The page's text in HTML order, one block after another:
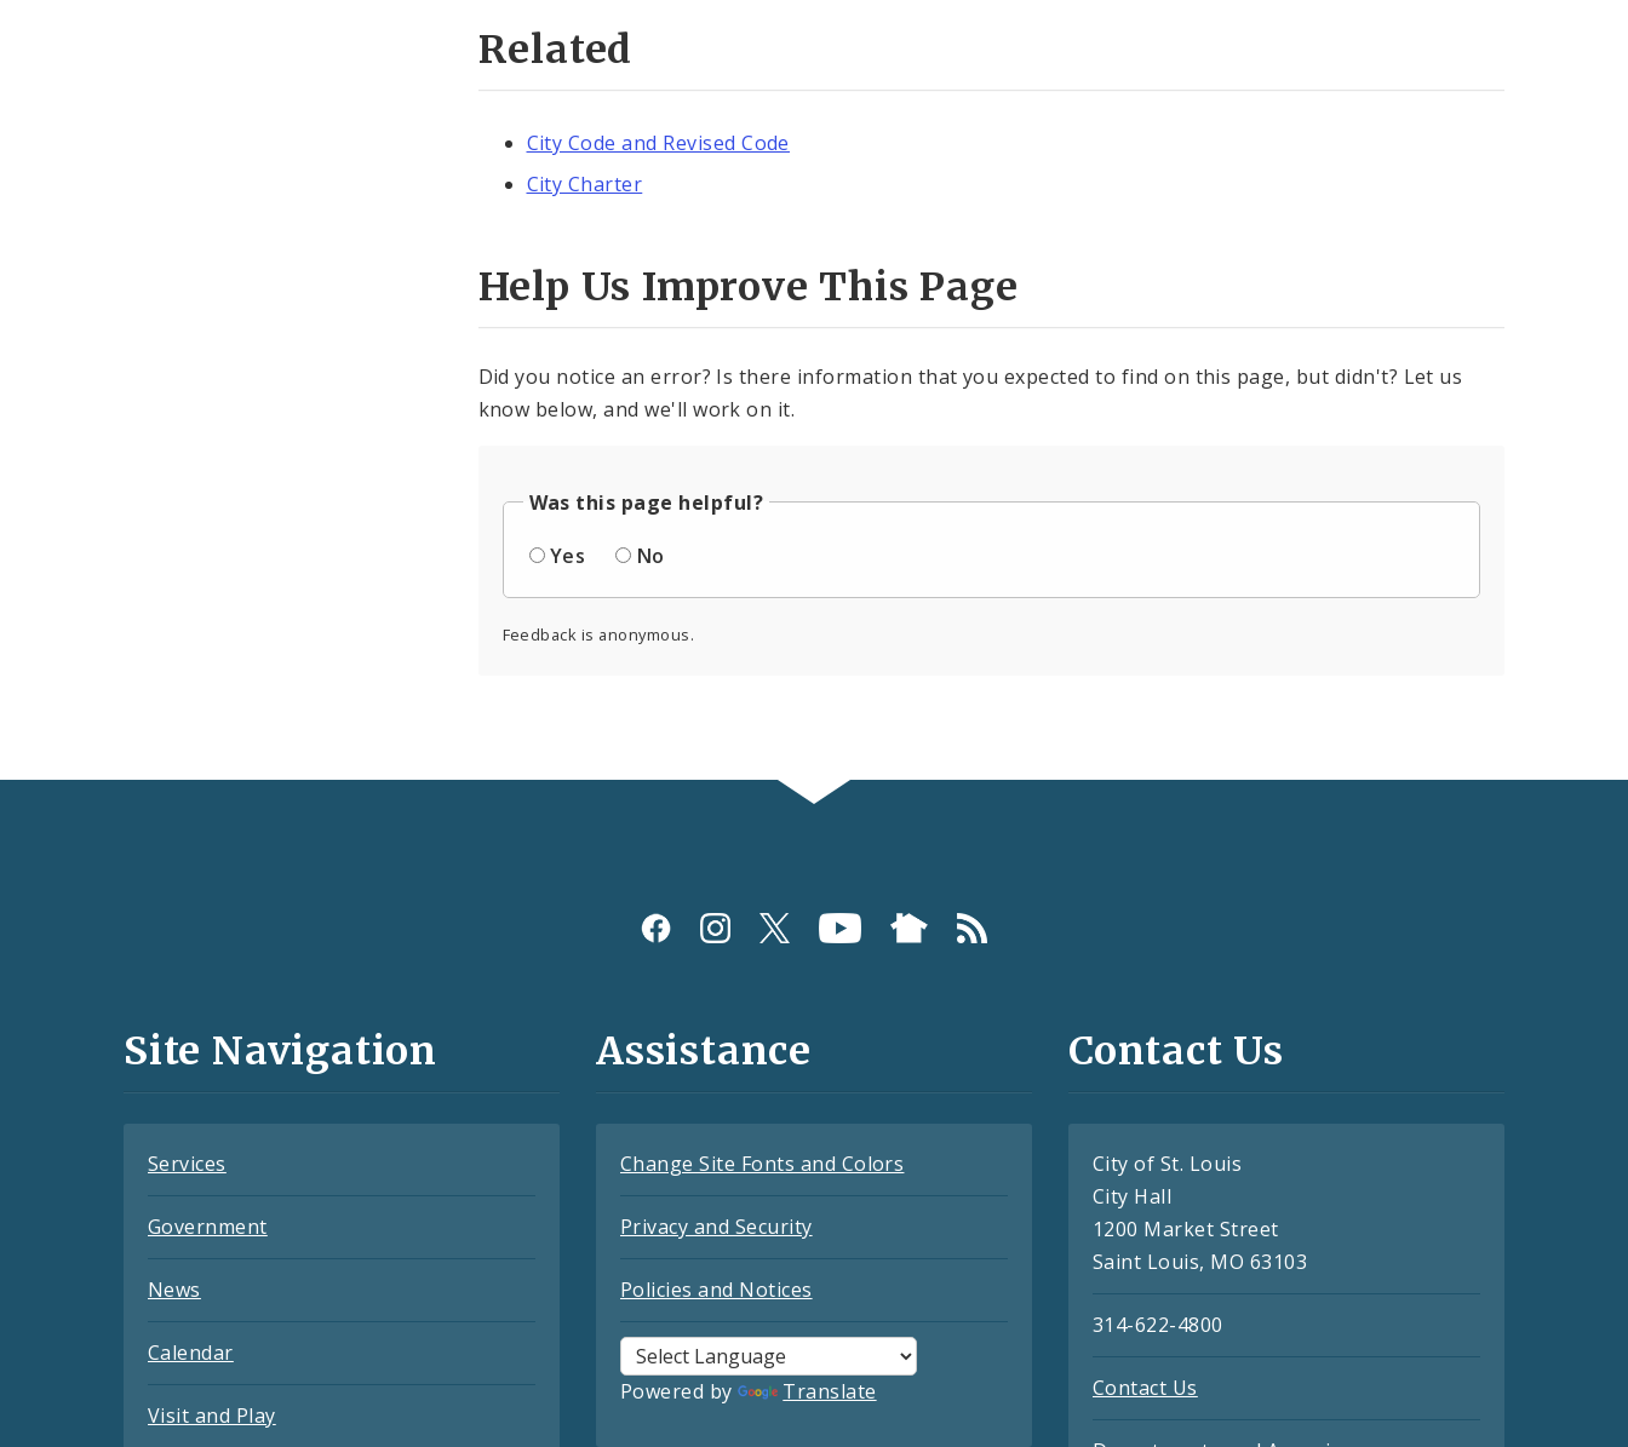
Related
City Code and Revised Code
City Charter
Help Us Improve This Page
Did you notice an error? Is there information that you expected to find on this page, but didn't? Let us
know below, and we'll work on it.
Was this page helpful?
Yes
No
Feedback is anonymous.
and
Site Navigation
Services
Government
News
Calendar
Visit and Play
Assistance
Change Site Fonts and Colors
Privacy and Security
Policies and Notices
Powered by Translate
Contact Us
City of St. Louis
City Hall
1200 Market Street
Saint Louis, MO 63103
314-622-4800
Contact Us